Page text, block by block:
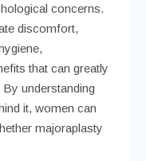
concerns.
discomfort,
that can greatly
understanding
it, women can
majoraplasty